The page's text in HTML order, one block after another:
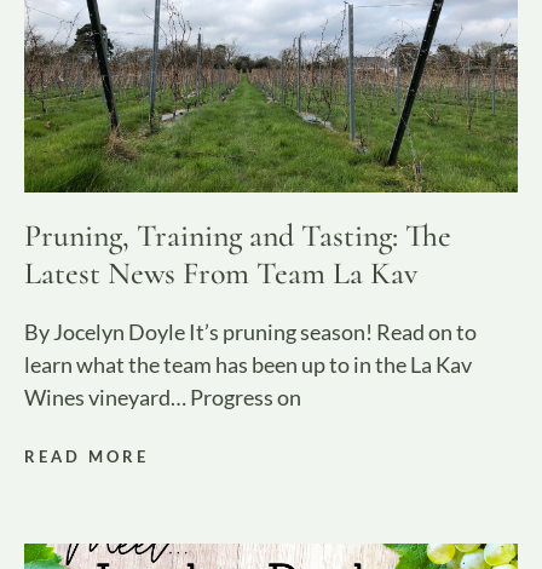
Pruning, Training and Tasting: The
Latest News From Team La Kav
By Jocelyn Doyle It’s pruning season! Read on to
learn what the team has been up to in the La Kav
Wines vineyard… Progress on
READ MORE